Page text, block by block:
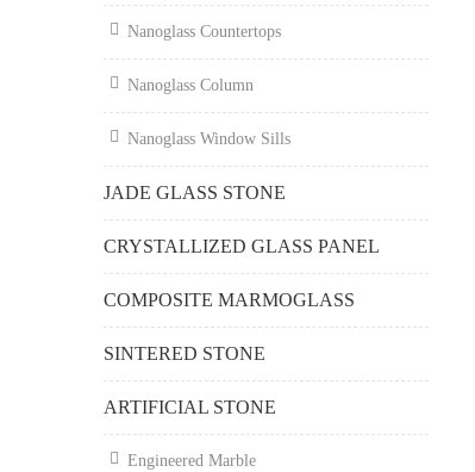
Nanoglass Countertops
Nanoglass Column
Nanoglass Window Sills
JADE GLASS STONE
CRYSTALLIZED GLASS PANEL
COMPOSITE MARMOGLASS
SINTERED STONE
ARTIFICIAL STONE
Engineered Marble